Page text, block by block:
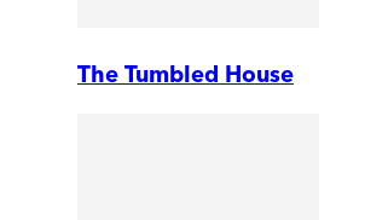
The Tumbled House